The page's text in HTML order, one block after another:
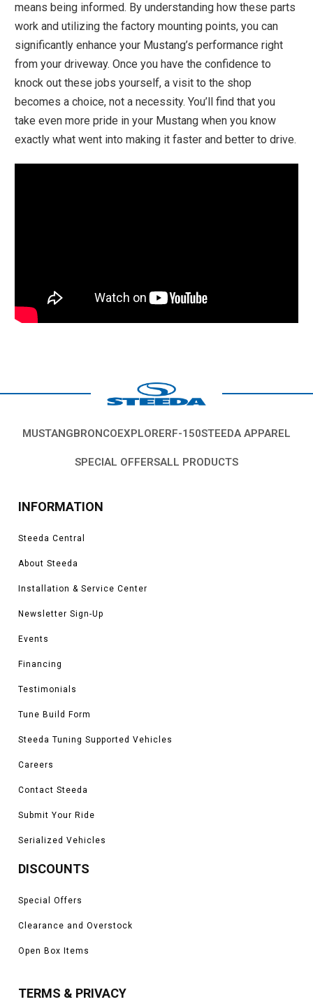
means being informed. By understanding how these parts
work and utilizing the factory mounting points, you can
significantly enhance your Mustang’s performance right
from your driveway. Once you have the confidence to
knock out these jobs yourself, a visit to the shop
becomes a choice, not a necessity. You’ll find that you
take even more pride in your Mustang when you know
exactly what went into making it faster and better to drive.
MUSTANGBRONCOEXPLORERF-150STEEDA APPAREL
SPECIAL OFFERSALL PRODUCTS
INFORMATION
Steeda Central
About Steeda
Installation & Service Center
Newsletter Sign-Up
Events
Financing
Testimonials
Tune Build Form
Steeda Tuning Supported Vehicles
Careers
Contact Steeda
Submit Your Ride
Serialized Vehicles
DISCOUNTS
Special Offers
Clearance and Overstock
Open Box Items
TERMS & PRIVACY